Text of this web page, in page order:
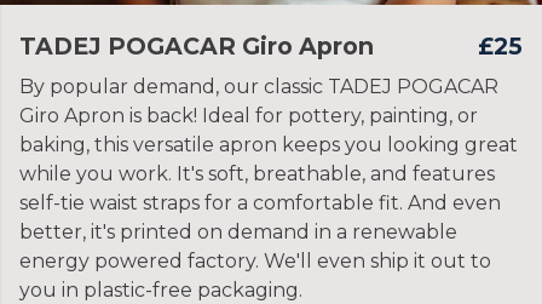
TADEJ POGACAR Giro Apron £25
By popular demand, our classic TADEJ POGACAR
Giro Apron is back! Ideal for pottery, painting, or
baking, this versatile apron keeps you looking great
while you work. It's soft, breathable, and features
self-tie waist straps for a comfortable fit. And even
better, it's printed on demand in a renewable
energy powered factory. We'll even ship it out to
you in plastic-free packaging.